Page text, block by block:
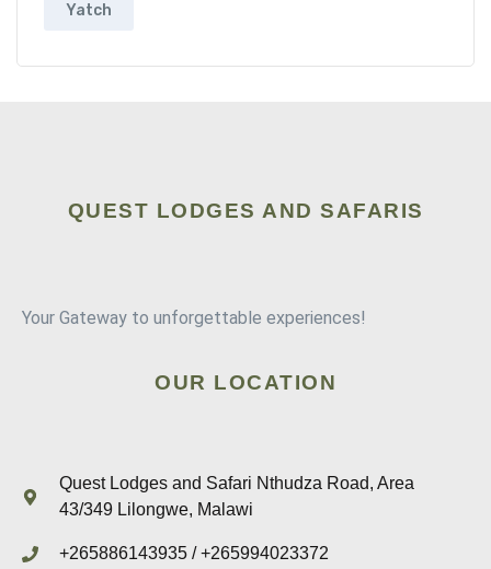
Yatch
QUEST LODGES AND SAFARIS
Your Gateway to unforgettable experiences!
OUR LOCATION
Quest Lodges and Safari Nthudza Road, Area
43/349 Lilongwe, Malawi
+265886143935 / +265994023372